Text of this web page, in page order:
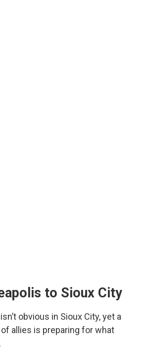
to Sioux City
obvious in Sioux City, yet a
allies is preparing for what